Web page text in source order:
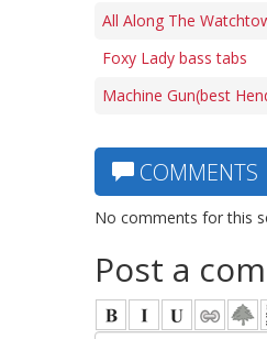
All Along The
Foxy Lady bass tabs
Machine Gun(best
COMMENTS
No comments for this
Post a